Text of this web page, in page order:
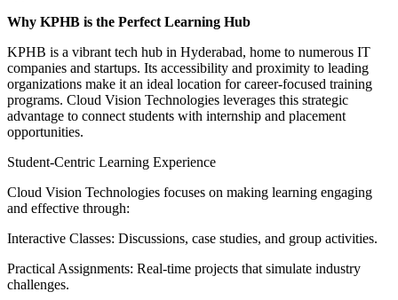
Why KPHB is the Perfect Learning Hub
KPHB is a vibrant tech hub in Hyderabad, home to numerous IT
companies and startups. Its accessibility and proximity to leading
organizations make it an ideal location for career-focused training
programs. Cloud Vision Technologies leverages this strategic
advantage to connect students with internship and placement
opportunities.
Student-Centric Learning Experience
Cloud Vision Technologies focuses on making learning engaging
and effective through:
Interactive Classes: Discussions, case studies, and group activities.
Practical Assignments: Real-time projects that simulate industry
challenges.